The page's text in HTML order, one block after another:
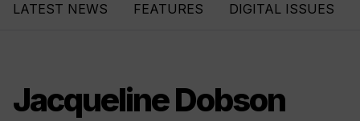
LATEST NEWS FEATURES DIGITAL ISSUES
Jacqueline Dobson